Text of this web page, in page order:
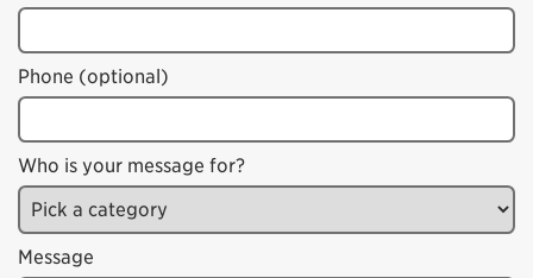
Phone (optional)
Who is your message for?
Message